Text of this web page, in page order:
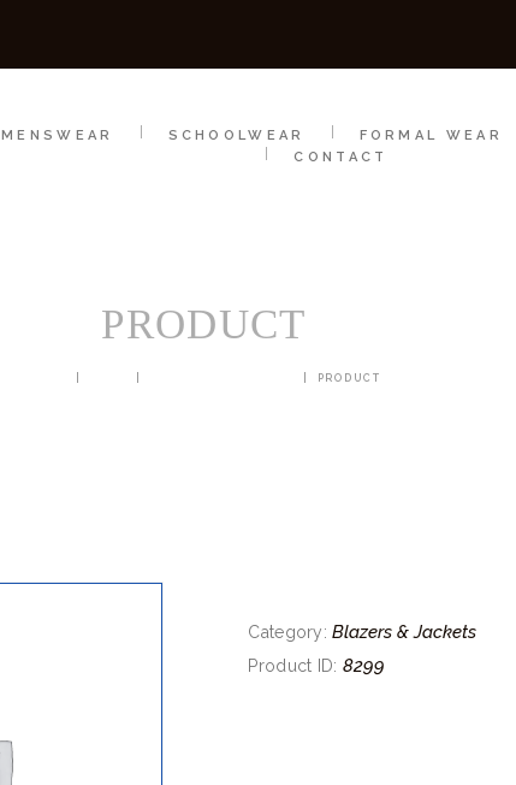
MENSWEAR SCHOOLWEAR FORMAL WEAR
CONTACT
PRODUCT
PRODUCT
Category:Blazers & Jackets
Product ID: 8299